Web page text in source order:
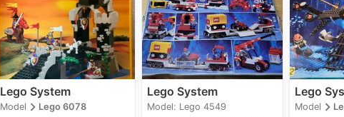
Lego System
Modelnavigate_nextLego 6078
Lego System
Model: Lego 4549
Lego
Modelnavigate_next